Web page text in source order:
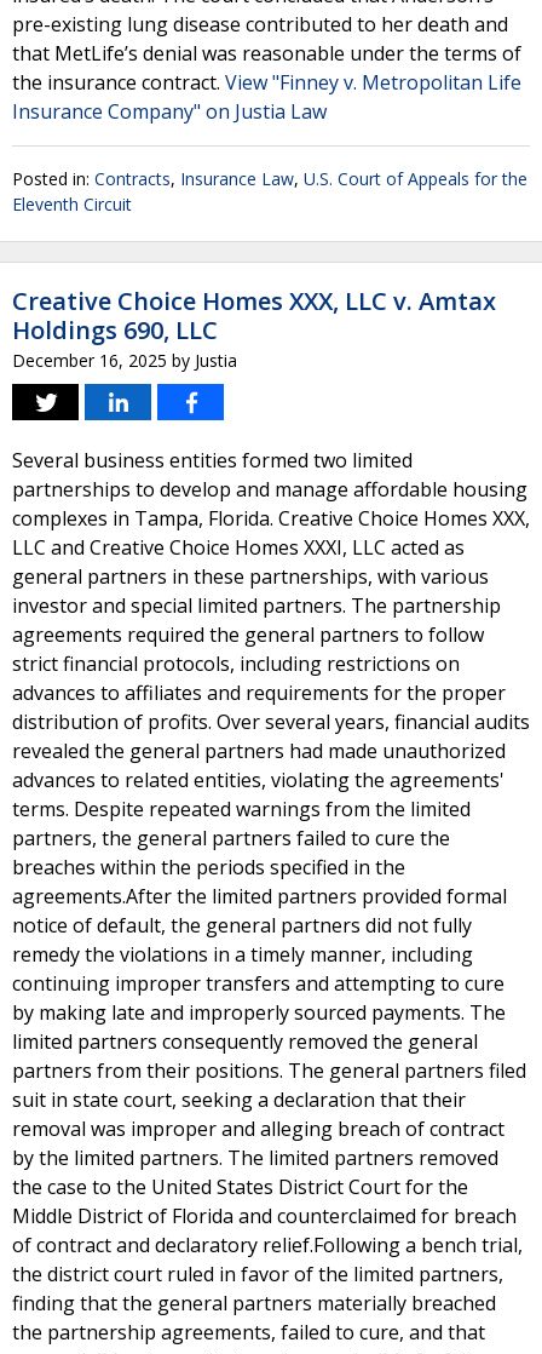
pre-existing lung disease contributed to her death and
that MetLife’s denial was reasonable under the terms of
the insurance contract. View "Finney v. Metropolitan Life
Insurance Company" on Justia Law
Posted in: Contracts, Insurance Law, U.S. Court of Appeals for the
Eleventh Circuit
Creative Choice Homes XXX, LLC v. Amtax
Holdings 690, LLC
December 16, 2025 by Justia
Several business entities formed two limited
partnerships to develop and manage affordable housing
complexes in Tampa, Florida. Creative Choice Homes XXX,
LLC and Creative Choice Homes XXXI, LLC acted as
general partners in these partnerships, with various
investor and special limited partners. The partnership
agreements required the general partners to follow
strict financial protocols, including restrictions on
advances to affiliates and requirements for the proper
distribution of profits. Over several years, financial audits
revealed the general partners had made unauthorized
advances to related entities, violating the agreements'
terms. Despite repeated warnings from the limited
partners, the general partners failed to cure the
breaches within the periods specified in the
agreements.After the limited partners provided formal
notice of default, the general partners did not fully
remedy the violations in a timely manner, including
continuing improper transfers and attempting to cure
by making late and improperly sourced payments. The
limited partners consequently removed the general
partners from their positions. The general partners filed
suit in state court, seeking a declaration that their
removal was improper and alleging breach of contract
by the limited partners. The limited partners removed
the case to the United States District Court for the
Middle District of Florida and counterclaimed for breach
of contract and declaratory relief.Following a bench trial,
the district court ruled in favor of the limited partners,
finding that the general partners materially breached
the partnership agreements, failed to cure, and that